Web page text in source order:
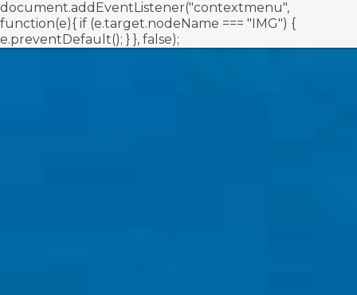
document.addEventListener("contextmenu",
function(e){ if (e.target.nodeName === "IMG") {
e.preventDefault(); } }, false);